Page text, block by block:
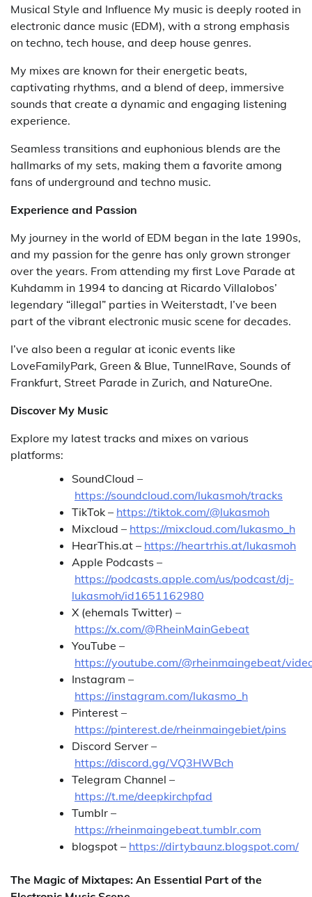
Musical Style and Influence My music is deeply rooted in
electronic dance music (EDM), with a strong emphasis
on techno, tech house, and deep house genres.
My mixes are known for their energetic beats,
captivating rhythms, and a blend of deep, immersive
sounds that create a dynamic and engaging listening
experience.
Seamless transitions and euphonious blends are the
hallmarks of my sets, making them a favorite among
fans of underground and techno music.
Experience and Passion
My journey in the world of EDM began in the late 1990s,
and my passion for the genre has only grown stronger
over the years. From attending my first Love Parade at
Kuhdamm in 1994 to dancing at Ricardo Villalobos’
legendary “illegal” parties in Weiterstadt, I’ve been
part of the vibrant electronic music scene for decades.
I’ve also been a regular at iconic events like
LoveFamilyPark, Green & Blue, TunnelRave, Sounds of
Frankfurt, Street Parade in Zurich, and NatureOne.
Discover My Music
Explore my latest tracks and mixes on various
platforms:
SoundCloud –
https://soundcloud.com/lukasmoh/tracks
TikTok – https://tiktok.com/@lukasmoh
Mixcloud – https://mixcloud.com/lukasmo_h
HearThis.at – https://heartrhis.at/lukasmoh
Apple Podcasts –
https://podcasts.apple.com/us/podcast/dj-
lukasmoh/id1651162980
X (ehemals Twitter) –
https://x.com/@RheinMainGebeat
YouTube –
https://youtube.com/@rheinmaingebeat/
Instagram –
https://instagram.com/lukasmo_h
Pinterest –
https://pinterest.de/rheinmaingebiet/pins
Discord Server –
https://discord.gg/VQ3HWBch
Telegram Channel –
https://t.me/deepkirchpfad
Tumblr –
https://rheinmaingebeat.tumblr.com
blogspot – https://dirtybaunz.blogspot.com/
The Magic of Mixtapes: An Essential Part of the